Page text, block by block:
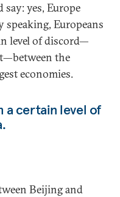
yes, Europe
speaking, Europeans
level of discord—
the
economies.
a certain level of
Beijing and